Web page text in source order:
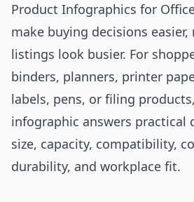
Product Infographics for
make buying decisions
listings look busier. For
binders, planners, printer
labels, pens, or filing
infographic answers practical
size, capacity, compatibility,
durability, and workplace fit.